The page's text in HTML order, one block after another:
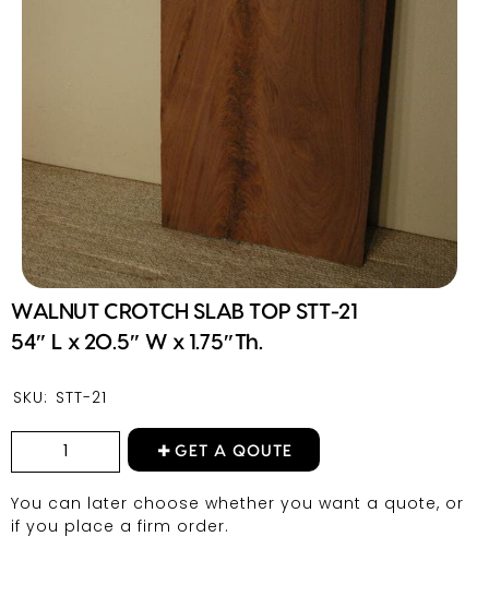
WALNUT CROTCH SLAB TOP STT-21
54″ L x 20.5″ W x 1.75″Th.
SKU: STT-21
GET A QOUTE
You can later choose whether you want a quote, or
if you place a firm order.